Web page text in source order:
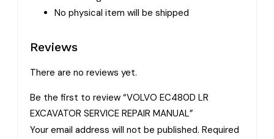
No physical item will be shipped
Reviews
There are no reviews yet.
Be the first to review “VOLVO EC480D LR
EXCAVATOR SERVICE REPAIR MANUAL”
Your email address will not be published. Required